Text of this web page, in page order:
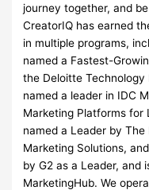
journey together, and
CreatorIQ has earned
in multiple programs,
named a Fastest-
the Deloitte
named a leader in IDC
Marketing Platforms for
named a Leader by
Marketing Solutions,
by G2 as a Leader, and
MarketingHub. We